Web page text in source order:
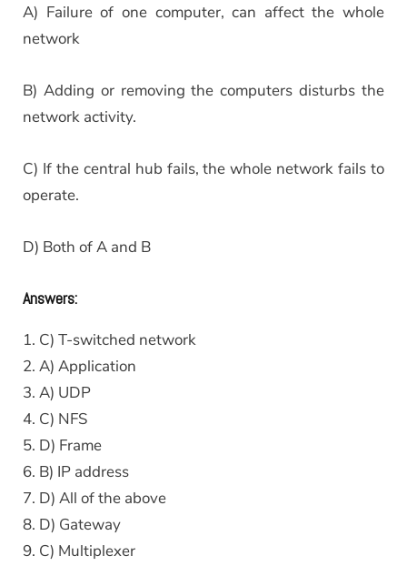
A) Failure of one computer, can affect the whole
network
B) Adding or removing the computers disturbs the
network activity.
C) If the central hub fails, the whole network fails to
operate.
D) Both of A and B
Answers:
1. C) T-switched network
2. A) Application
3. A) UDP
4. C) NFS
5. D) Frame
6. B) IP address
7. D) All of the above
8. D) Gateway
9. C) Multiplexer